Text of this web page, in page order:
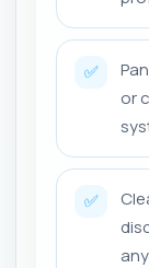
✅
or
✅